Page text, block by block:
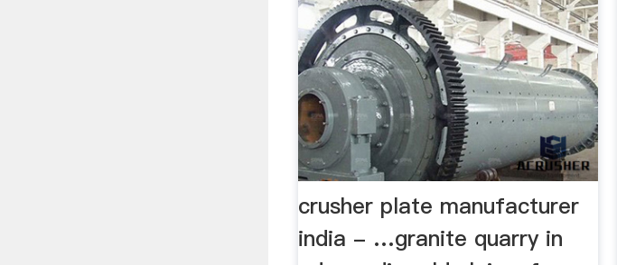
crusher plate manufacturer
india - …granite quarry in